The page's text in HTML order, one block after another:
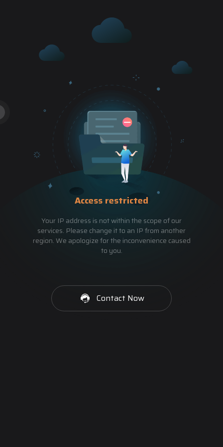
Access restricted
Your IP address is not within the scope of our
services. Please change it to an IP from another
region. We apologize for the inconvenience caused
to you.
Contact Now